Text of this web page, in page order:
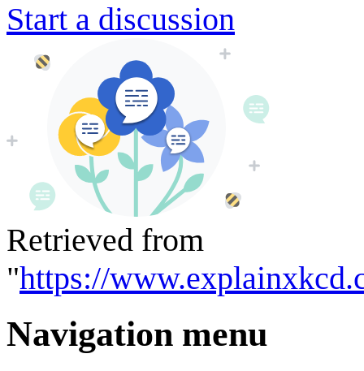
Start a discussion
Retrieved from
"https://
Navigation menu